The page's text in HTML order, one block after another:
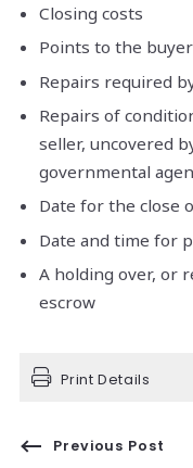
Closing costs
Points to the
Repairs required
Repairs of
seller, uncovered
governmental
Date for the close
Date and time for
A holding over, or
escrow
Print Details
Previous Post